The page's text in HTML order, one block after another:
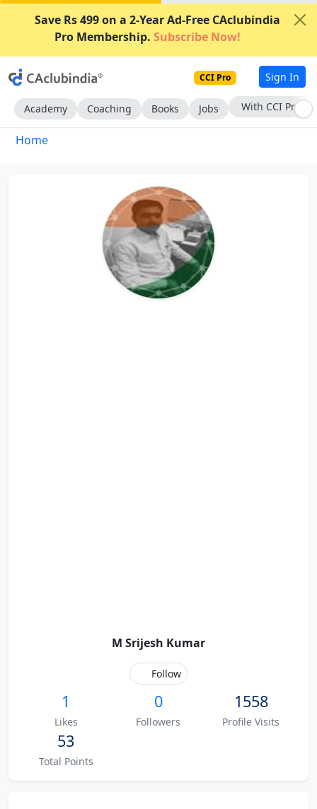
Save Rs 499 on a 2-Year Ad-Free CAclubindia
Pro Membership. Subscribe Now!
CCI Pro Sign In
Academy Coaching Books Jobs With CCI Pro
Home
M Srijesh Kumar
Follow
1
Likes
0
Followers
1558
Profile Visits
53
Total Points